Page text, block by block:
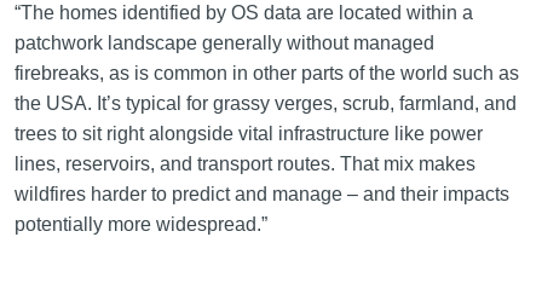
“The homes identified by OS data are located within a
patchwork landscape generally without managed
firebreaks, as is common in other parts of the world such as
the USA. It’s typical for grassy verges, scrub, farmland, and
trees to sit right alongside vital infrastructure like power
lines, reservoirs, and transport routes. That mix makes
wildfires harder to predict and manage – and their impacts
potentially more widespread.”